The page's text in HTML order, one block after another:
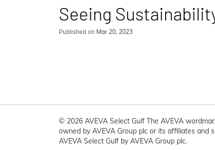
Seeing
Published on Mar 20, 2023
© 2026 AVEVA Select Gulf The AVEVA
owned by AVEVA Group plc or its affiliates and
AVEVA Select Gulf by AVEVA Group plc.